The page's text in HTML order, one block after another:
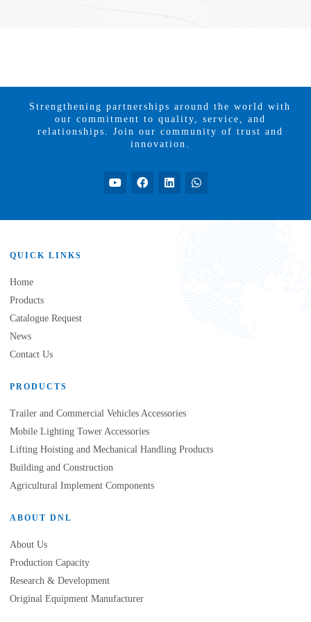
Strengthening partnerships around the world with
our commitment to quality, service, and
relationships. Join our community of trust and
innovation.
QUICK LINKS
Home
Products
Catalogue Request
News
Contact Us
PRODUCTS
Trailer and Commercial Vehicles Accessories
Mobile Lighting Tower Accessories
Lifting Hoisting and Mechanical Handling Products
Building and Construction
Agricultural Implement Components
ABOUT DNL
About Us
Production Capacity
Research & Development
Original Equipment Manufacturer